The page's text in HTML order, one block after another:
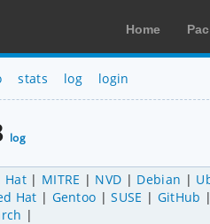
Home
stats log login
log
Hat MITRE NVD Debian
Hat Gentoo SUSE
GitHub